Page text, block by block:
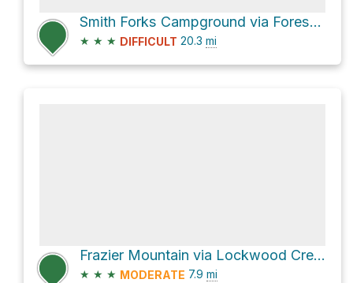
Smith Forks Campground via Forest Route 8N01
★ ★ ★ DIFFICULT 20.3 mi
Frazier Mountain via Lockwood Creek Trail and Forest Route 8N04B
★ ★ ★ MODERATE 7.9 mi